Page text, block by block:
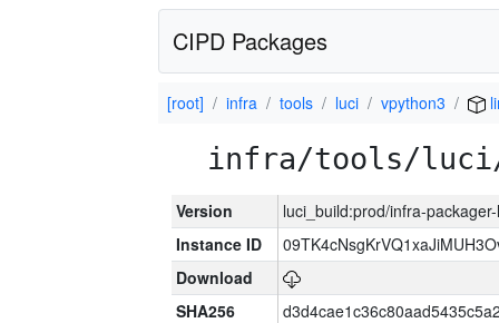
CIPD Packages
[root] infra tools luci vpython3
infra/tools/luci/
Version
luci_build:prod/infra-
Instance ID
Download
SHA256